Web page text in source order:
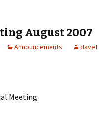
August 2007
Announcements davef
Meeting